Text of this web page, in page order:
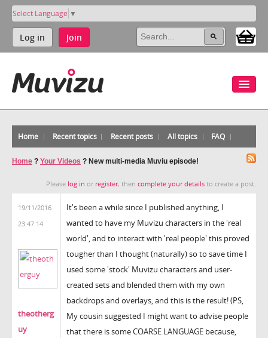
Select Language ▼
Log in Join
Home Recent topics Recent posts All topics FAQ
Home ? Your Videos ? New multi-media Muviu episode!
Please log in or register, then complete your details to create a post.
19/11/2016
23:47:14
theotherg
uy
It's been a while since I published anything, I
wanted to have my Muvizu characters in the 'real
world', and to interact with 'real people' this proved
tougher than I thought (naturally) so to save time I
used some 'stock' Muvizu characters and user-
created sets and blended them with my own
backdrops and overlays, and this is the result! (PS,
My cousin suggested I might want to advise people
that there is some COARSE LANGUAGE because,